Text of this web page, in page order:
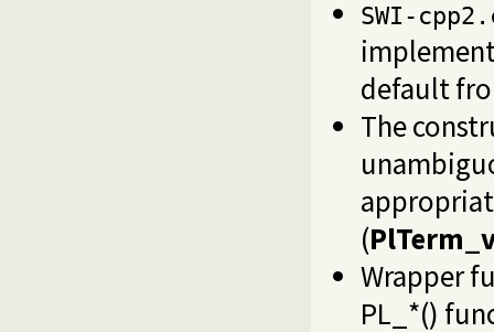
SWI-
default
The
(
Wrapper
PL_*()